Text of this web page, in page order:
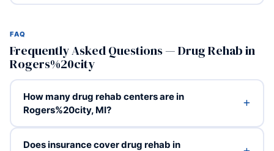
FAQ
Frequently Asked Questions — Drug Rehab in
Rogers%20city
How many drug rehab centers are in
Rogers%20city, MI?
Does insurance cover drug rehab in